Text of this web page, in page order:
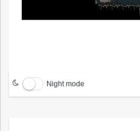
Night mode